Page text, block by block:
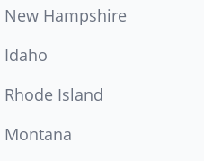
New Hampshire
Idaho
Rhode Island
Montana